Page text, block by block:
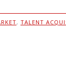
, TALENT